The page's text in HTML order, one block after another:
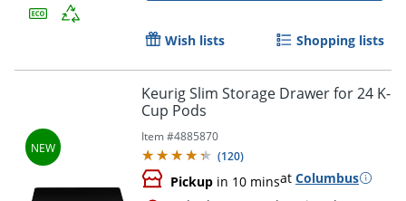
Wish lists Shopping lists
Keurig Slim Storage Drawer for 24 K-
Cup Pods
Item #4885870
(120)
Pickup in 10 minsat Columbus